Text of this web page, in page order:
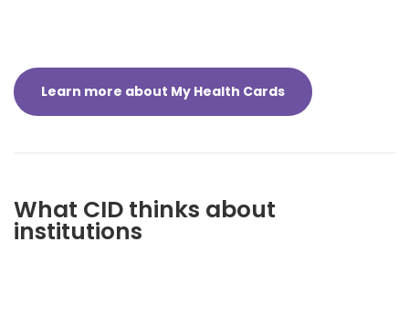
Learn more about My Health Cards
What CID thinks about
institutions